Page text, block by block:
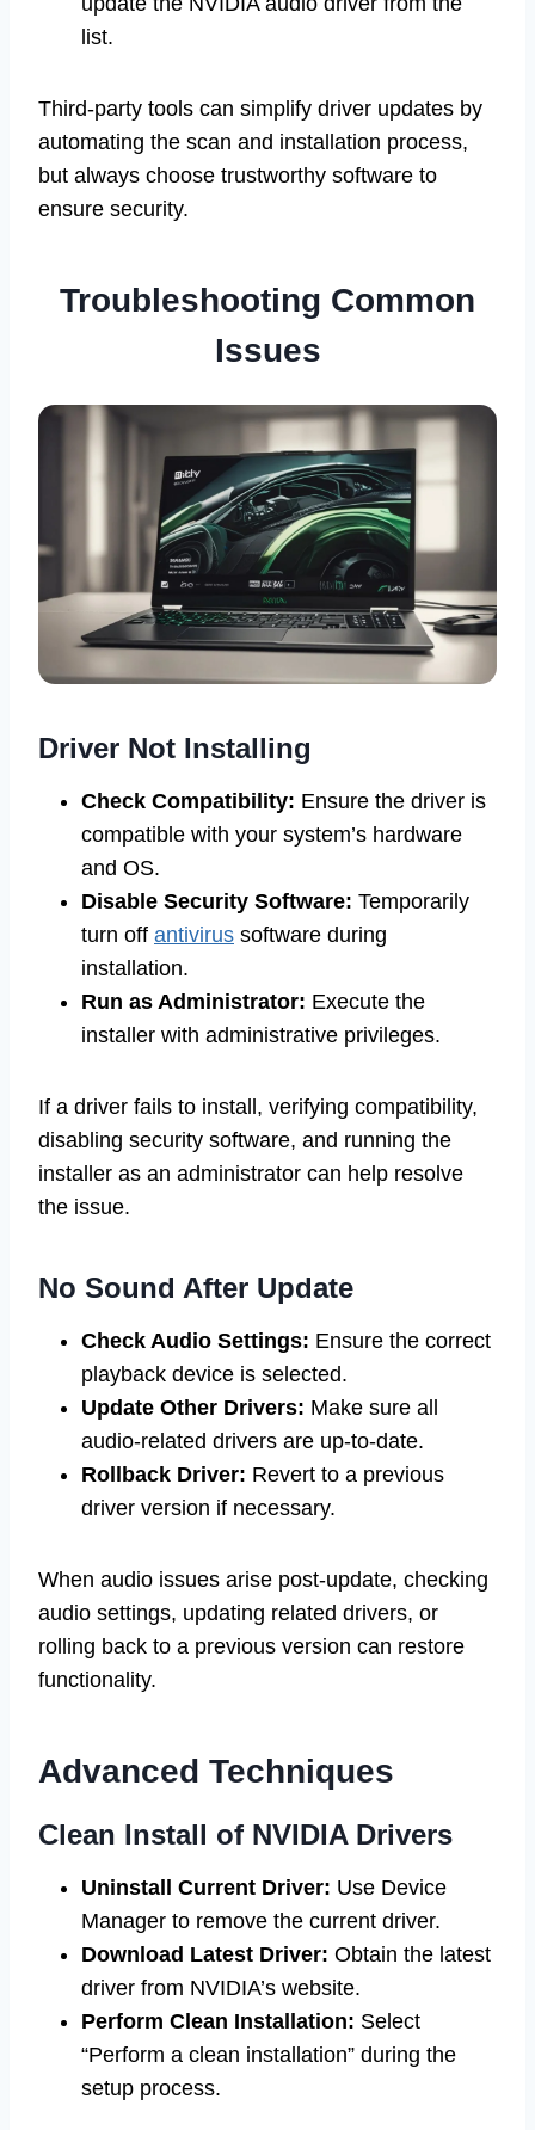
list.
Third-party tools can simplify driver updates by
automating the scan and installation process,
but always choose trustworthy software to
ensure security.
Troubleshooting Common
Issues
Driver Not Installing
Check Compatibility: Ensure the driver is
compatible with your system’s hardware
and OS.
Disable Security Software: Temporarily
turn off antivirus software during
installation.
Run as Administrator: Execute the
installer with administrative privileges.
If a driver fails to install, verifying compatibility,
disabling security software, and running the
installer as an administrator can help resolve
the issue.
No Sound After Update
Check Audio Settings: Ensure the correct
playback device is selected.
Update Other Drivers: Make sure all
audio-related drivers are up-to-date.
Rollback Driver: Revert to a previous
driver version if necessary.
When audio issues arise post-update, checking
audio settings, updating related drivers, or
rolling back to a previous version can restore
functionality.
Advanced Techniques
Clean Install of NVIDIA Drivers
Uninstall Current Driver: Use Device
Manager to remove the current driver.
Download Latest Driver: Obtain the latest
driver from NVIDIA’s website.
Perform Clean Installation: Select
“Perform a clean installation” during the
setup process.